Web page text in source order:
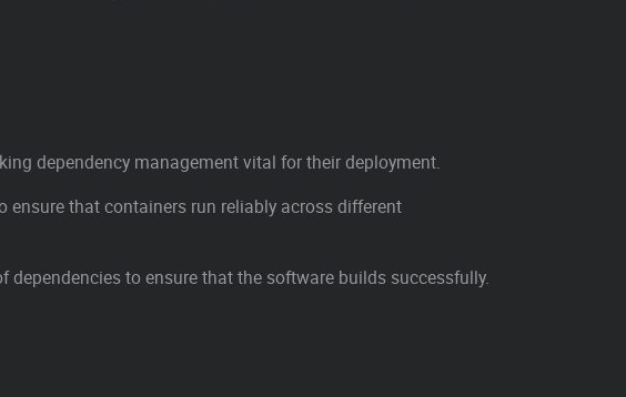
dependency management vital for their deployment.
ensure that containers run reliably across different
to ensure that the software builds successfully.